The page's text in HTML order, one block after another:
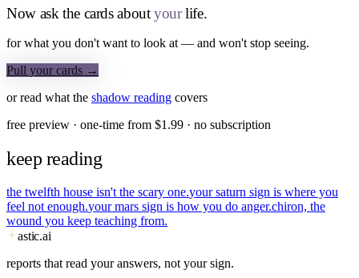
Now ask the cards about yourlife.
for what you don't want to look at — and won't stop seeing.
Pull your cards →
or read what the shadow reading covers
free preview · one-time from $1.99 · no subscription
keep reading
the twelfth house isn't the scary one.your saturn sign is where you
feel not enough.your mars sign is how you do anger.chiron, the
wound you keep teaching from.
astic.ai
reports that read your answers, not your sign.